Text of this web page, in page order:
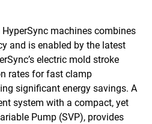
machines combines
and is enabled by the latest
electric mold stroke
rates for fast clamp
significant energy savings. A
system with a compact, yet
Pump (SVP), provides